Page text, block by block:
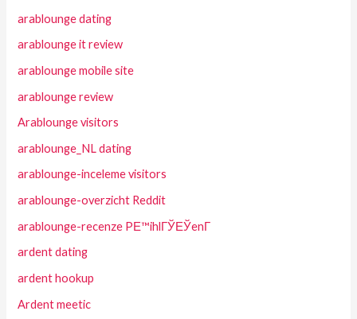
arablounge dating
arablounge it review
arablounge mobile site
arablounge review
Arablounge visitors
arablounge_NL dating
arablounge-inceleme visitors
arablounge-overzicht Reddit
arablounge-recenze PЕ™ihlГЎЕЎenГ­
ardent dating
ardent hookup
Ardent meetic